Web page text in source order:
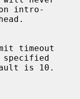
intro-